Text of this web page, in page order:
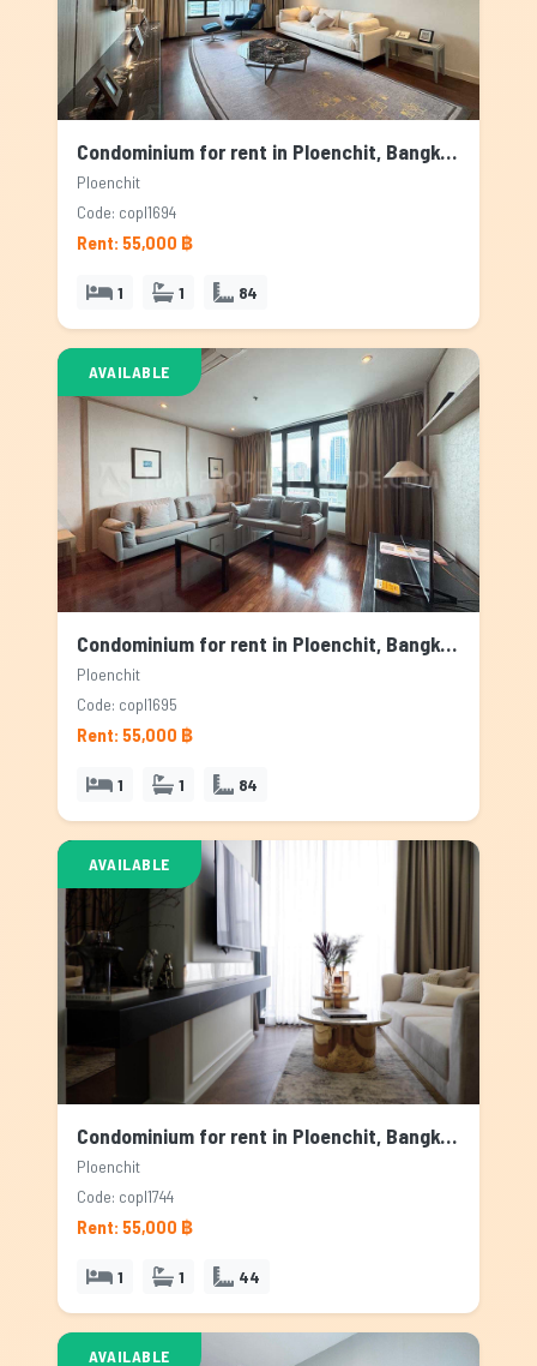
Condominium for rent in Ploenchit, Bangkok
Ploenchit
Code: copl1694
Rent: 55,000 ฿
1 1 84
AVAILABLE
Condominium for rent in Ploenchit, Bangkok
Ploenchit
Code: copl1695
Rent: 55,000 ฿
1 1 84
AVAILABLE
Condominium for rent in Ploenchit, Bangkok
Ploenchit
Code: copl1744
Rent: 55,000 ฿
1 1 44
AVAILABLE